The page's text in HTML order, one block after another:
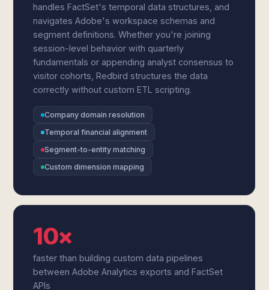
handles FactSet's temporal data structures, and
navigates Adobe's workspace schemas and
segment definitions. Whether you're joining
session-level behavior with quarterly
fundamentals or appending analyst consensus to
visitor cohorts, Redbird structures the data
correctly without custom ETL scripting.
Company domain resolution
Temporal financial alignment
Segment-to-entity matching
Custom dimension mapping
10×
faster than building custom data pipelines
between Adobe Analytics exports and FactSet
APIs